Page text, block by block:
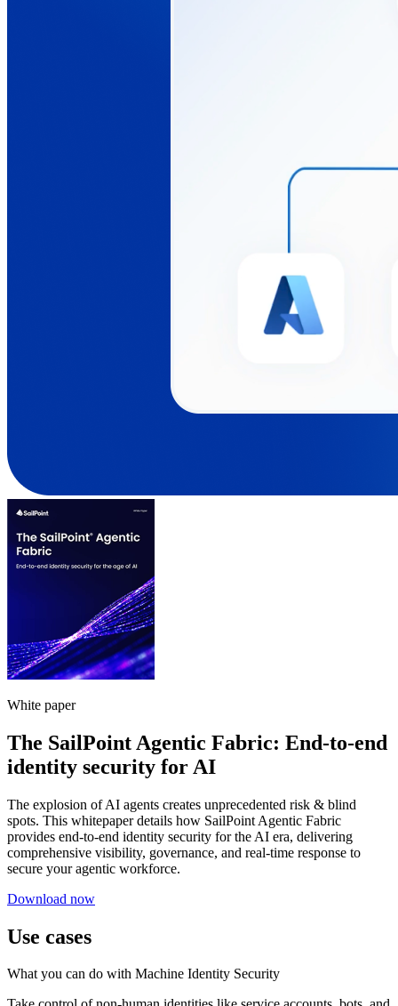
White paper
The SailPoint Agentic Fabric: End-to-end
identity security for AI
The explosion of AI agents creates unprecedented risk & blind
spots. This whitepaper details how SailPoint Agentic Fabric
provides end-to-end identity security for the AI era, delivering
comprehensive visibility, governance, and real-time response to
secure your agentic workforce.
Download now
Use cases
What you can do with Machine Identity Security